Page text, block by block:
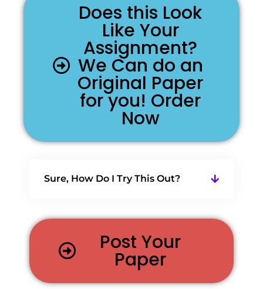
Does this Look
Like Your
Assignment?
We Can do an
Original Paper
for you! Order
Now
Sure, How Do I Try This Out?
Post Your
Paper